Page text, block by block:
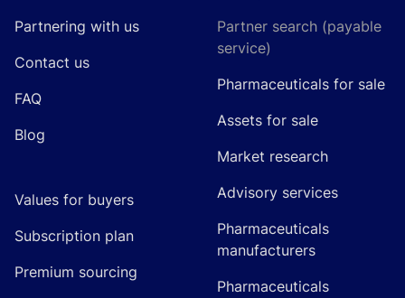
Partnering with us
Contact us
FAQ
Blog
Values for buyers
Subscription plan
Premium sourcing
Partner search (payable
service)
Pharmaceuticals for sale
Assets for sale
Market research
Advisory services
Pharmaceuticals
manufacturers
Pharmaceuticals